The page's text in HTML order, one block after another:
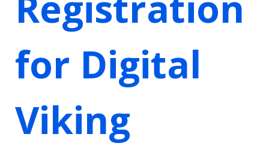
for Digital
Viking